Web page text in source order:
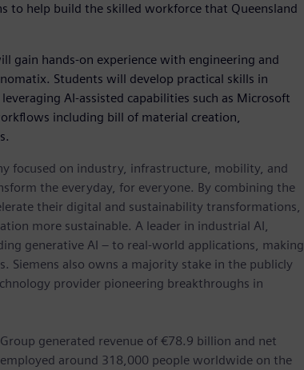
to help build the skilled workforce that Queensland
gain hands-on experience with engineering and
Students will develop practical skills in
AI-assisted capabilities such as Microsoft
including bill of material creation,
focused on industry, infrastructure, mobility, and
the everyday, for everyone. By combining the
their digital and sustainability transformations,
more sustainable. A leader in industrial AI,
generative AI – to real-world applications, making
Siemens also owns a majority stake in the publicly
provider pioneering breakthroughs in
generated revenue of €78.9 billion and net
around 318,000 people worldwide on the